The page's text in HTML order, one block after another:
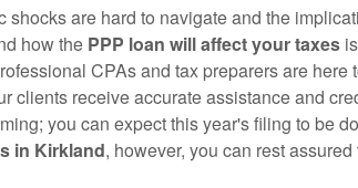
shocks are hard to navigate and the
how the PPP loan will affect your taxes
CPAs and tax preparers are here
clients receive accurate assistance and
you can expect this year's filing to be
in Kirkland, however, you can rest